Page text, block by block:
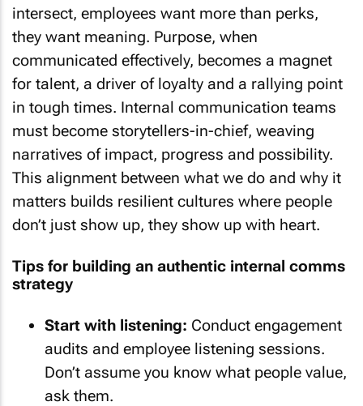
intersect, employees want more than perks,
they want meaning. Purpose, when
communicated effectively, becomes a magnet
for talent, a driver of loyalty and a rallying point
in tough times. Internal communication teams
must become storytellers-in-chief, weaving
narratives of impact, progress and possibility.
This alignment between what we do and why it
matters builds resilient cultures where people
don’t just show up, they show up with heart.
Tips for building an authentic internal comms
strategy
Start with listening: Conduct engagement
audits and employee listening sessions.
Don’t assume you know what people value,
ask them.